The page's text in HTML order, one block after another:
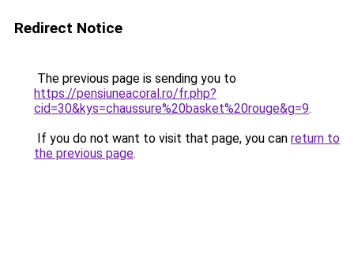
Redirect Notice
The previous page is sending you to
https://pensiuneacoral.ro/fr.php?
cid=30&kys=chaussure%20basket%20rouge&g=9.
If you do not want to visit that page, you can return to
the previous page.